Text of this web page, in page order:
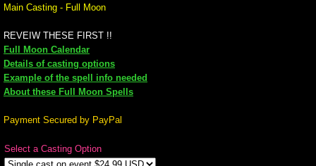
curses
Fire Spells
mirrodin
Spellcasting Events Calendar
new moon spells
Main Casting - Full Moon
REVEIW THESE FIRST !!
Full Moon Calendar
Details of casting options
Example of the spell info needed
About these Full Moon Spells
Payment Secured by PayPal
Select a Casting Option